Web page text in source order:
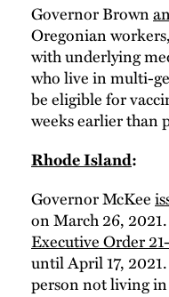
Governor Brown
Oregonian
with underlying
who live in multi-
be eligible for
weeks earlier than
Rhode Island:
Governor McKee
on March 26,
Executive Order
until April 17,
person not living